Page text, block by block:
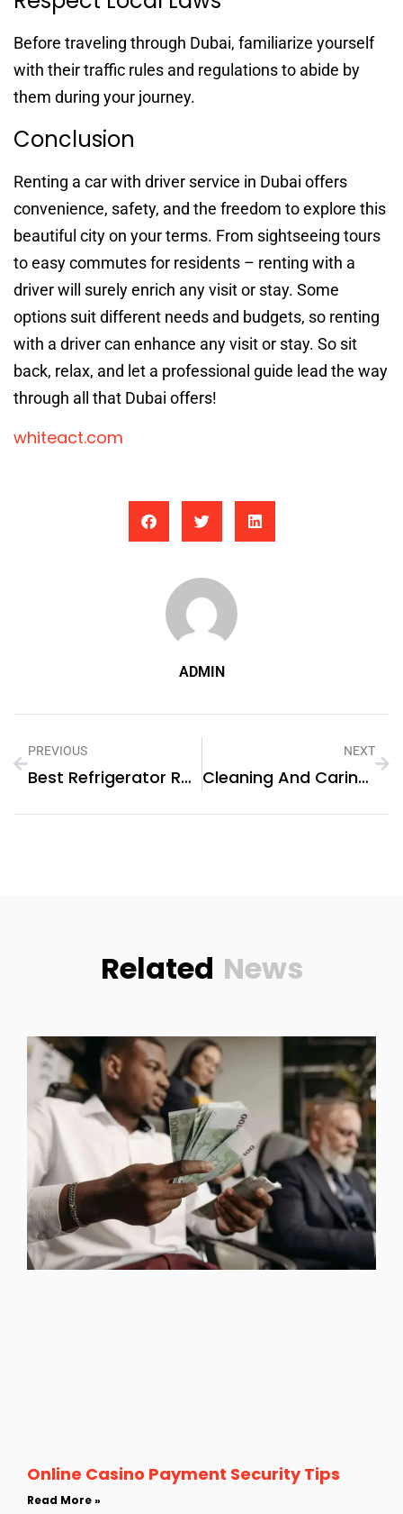
Before traveling through Dubai, familiarize yourself
with their traffic rules and regulations to abide by
them during your journey.
Conclusion
Renting a car with driver service in Dubai offers
convenience, safety, and the freedom to explore this
beautiful city on your terms. From sightseeing tours
to easy commutes for residents – renting with a
driver will surely enrich any visit or stay. Some
options suit different needs and budgets, so renting
with a driver can enhance any visit or stay. So sit
back, relax, and let a professional guide lead the way
through all that Dubai offers!
whiteact.com
ADMIN
PREVIOUS
Best Refrigerator Repair Near Me In Al Karama?
NEXT
Cleaning And Caring For Different Types Of Flooring
Related News
Online Casino Payment Security Tips
Read More »